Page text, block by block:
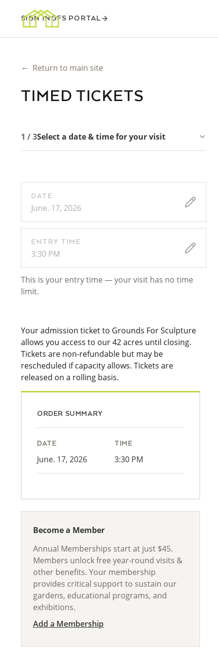
SIGN INGFS PORTAL
← Return to main site
TIMED TICKETS
1 / 3Select a date & time for your visit
DATE
June. 17, 2026
ENTRY TIME
3:30 PM
This is your entry time — your visit has no time
limit.
Your admission ticket to Grounds For Sculpture
allows you access to our 42 acres until closing.
Tickets are non-refundable but may be
rescheduled if capacity allows. Tickets are
released on a rolling basis.
ORDER SUMMARY
DATE
June. 17, 2026
TIME
3:30 PM
Become a Member
Annual Memberships start at just $45.
Members unlock free year-round visits &
other benefits. Your membership
provides critical support to sustain our
gardens, educational programs, and
exhibitions.
Add a Membership